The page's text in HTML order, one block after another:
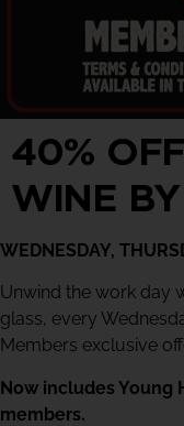
40%
WINE
WEDNESDAY,
Unwind the work day
glass, every
Members exclusive
Now includes Young
members.